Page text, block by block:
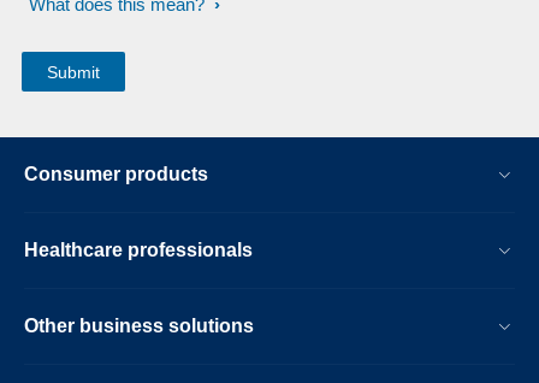
Consumer products
Healthcare professionals
Other business solutions